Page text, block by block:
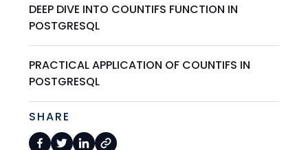
DEEP DIVE INTO COUNTIFS FUNCTION IN
POSTGRESQL
PRACTICAL APPLICATION OF COUNTIFS IN
POSTGRESQL
SHARE